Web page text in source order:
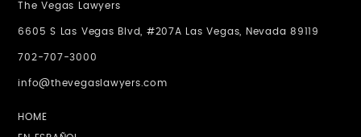
The Vegas Lawyers
6605 S Las Vegas Blvd, #207A Las Vegas, Nevada 89119
702-707-3000
info@thevegaslawyers.com
HOME